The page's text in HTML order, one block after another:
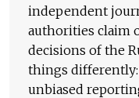
independent
authorities claim
decisions of the
things differently:
unbiased